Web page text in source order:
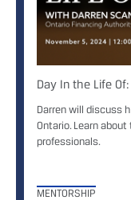
Day In the Life
Darren will discuss
Ontario. Learn
professionals.
MENTORSHIP